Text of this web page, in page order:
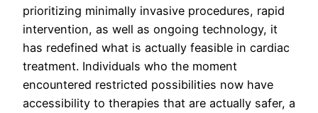
prioritizing minimally invasive procedures, rapid
intervention, as well as ongoing technology, it
has redefined what is actually feasible in cardiac
treatment. Individuals who the moment
encountered restricted possibilities now have
accessibility to therapies that are actually safer, a